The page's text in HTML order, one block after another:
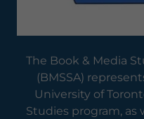
The Book & Media
(BMSSA)
University of
Studies program, as